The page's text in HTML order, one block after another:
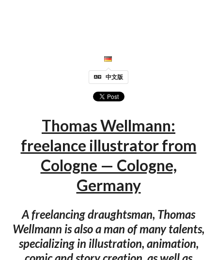
中文版
Thomas Wellmann:
freelance illustrator from
Cologne — Cologne,
Germany
A freelancing draughtsman, Thomas
Wellmann is also a man of many talents,
specializing in illustration, animation,